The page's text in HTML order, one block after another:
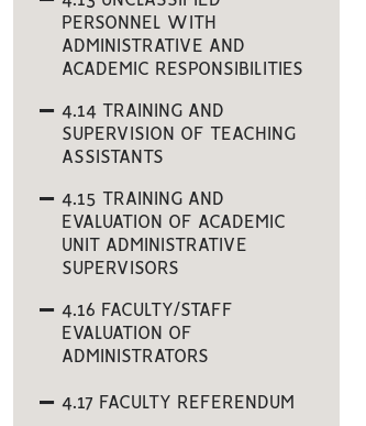
PERSONNEL WITH
ADMINISTRATIVE AND
ACADEMIC RESPONSIBILITIES
4.14 TRAINING AND
SUPERVISION OF TEACHING
ASSISTANTS
4.15 TRAINING AND
EVALUATION OF ACADEMIC
UNIT ADMINISTRATIVE
SUPERVISORS
4.16 FACULTY/STAFF
EVALUATION OF
ADMINISTRATORS
4.17 FACULTY REFERENDUM